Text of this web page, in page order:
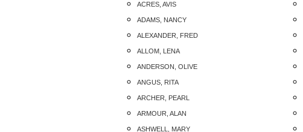
ACRES, AVIS
ADAMS, NANCY
ALEXANDER, FRED
ALLOM, LENA
ANDERSON, OLIVE
ANGUS, RITA
ARCHER, PEARL
ARMOUR, ALAN
ASHWELL, MARY